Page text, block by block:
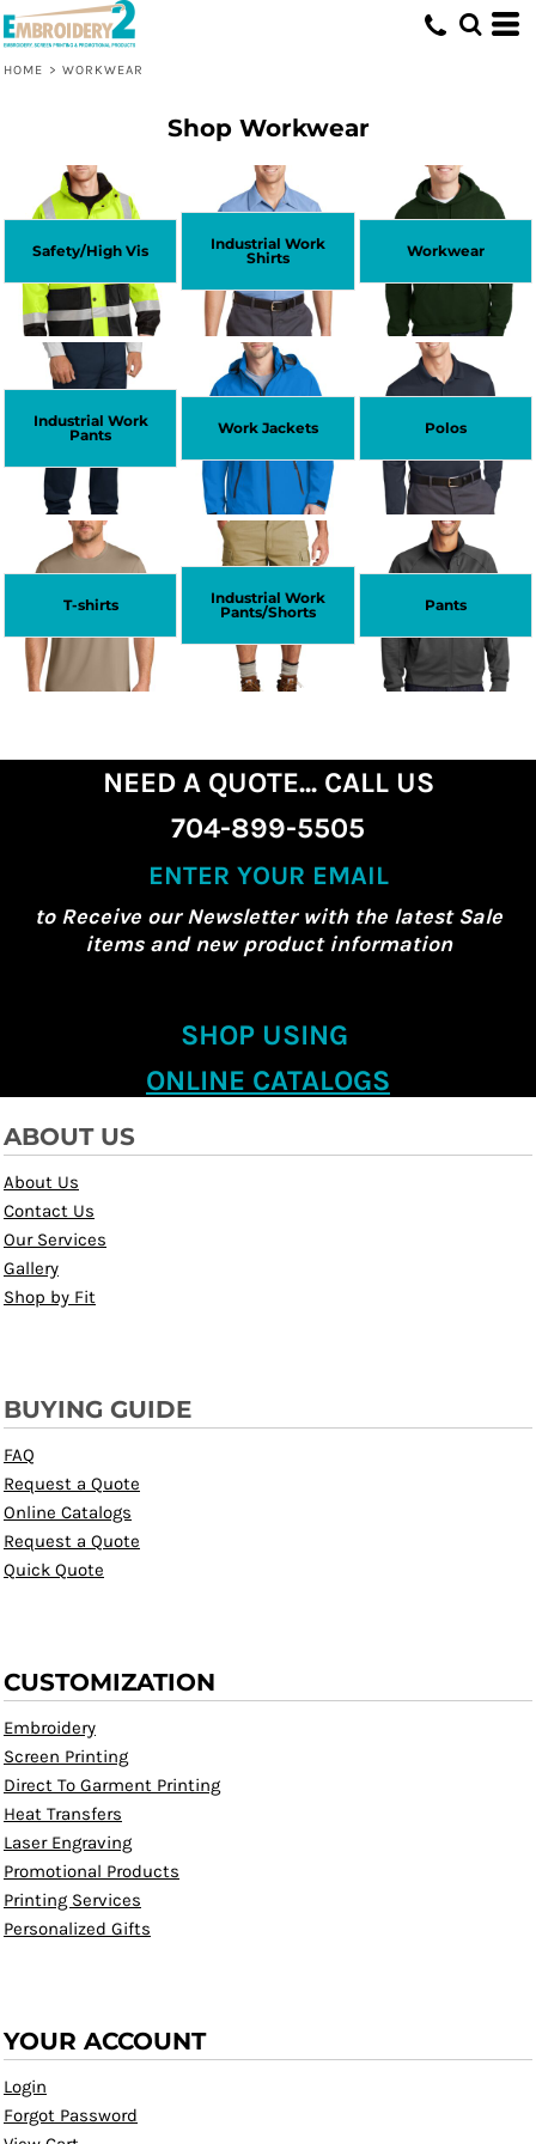
HOME > WORKWEAR
Shop Workwear
Safety/High Vis
Industrial Work
Shirts
Workwear
Industrial Work
Pants
Work Jackets Polos
T-shirts
Industrial Work
Pants/Shorts
Pants
NEED A QUOTE... CALL US
704-899-5505
ENTER YOUR EMAIL
to Receive our Newsletter with the latest Sale
items and new product information
SHOP USING
ONLINE CATALOGS
ABOUT US
About Us
Contact Us
Our Services
Gallery
Shop by Fit
BUYING GUIDE
FAQ
Request a Quote
Online Catalogs
Request a Quote
Quick Quote
CUSTOMIZATION
Embroidery
Screen Printing
Direct To Garment Printing
Heat Transfers
Laser Engraving
Promotional Products
Printing Services
Personalized Gifts
YOUR ACCOUNT
Login
Forgot Password